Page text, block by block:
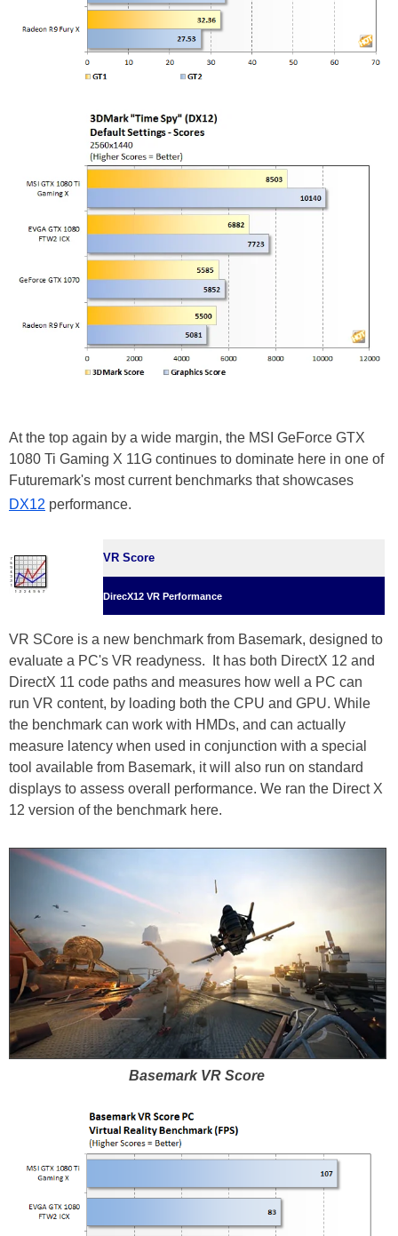
At the top again by a wide margin, the MSI GeForce GTX
1080 Ti Gaming X 11G continues to dominate here in one of
Futuremark's most current benchmarks that showcases
DX12 performance.
VR Score
DirecX12 VR Performance
VR SCore is a new benchmark from Basemark, designed to
evaluate a PC's VR readyness. It has both DirectX 12 and
DirectX 11 code paths and measures how well a PC can
run VR content, by loading both the CPU and GPU. While
the benchmark can work with HMDs, and can actually
measure latency when used in conjunction with a special
tool available from Basemark, it will also run on standard
displays to assess overall performance. We ran the Direct X
12 version of the benchmark here.
Basemark VR Score